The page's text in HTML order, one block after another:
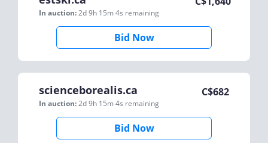
In auction:2d 9h 15m 4s remaining
Bid Now
scienceborealis.ca
In auction:2d 9h 15m 4s remaining
C$682
Bid Now